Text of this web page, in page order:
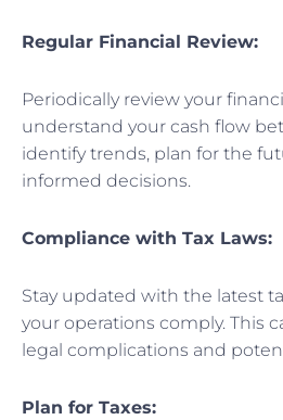
Regular Financial Review:
Periodically review your
understand your cash flow
identify trends, plan for the
informed decisions.
Compliance with Tax Laws:
Stay updated with the latest
your operations comply. This
legal complications and
Plan for Taxes: